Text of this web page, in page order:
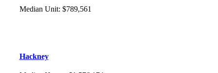
Median Unit: $789,561
Hackney